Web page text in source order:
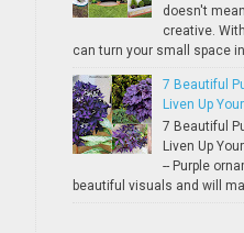
doesn't
creative.
can turn your small space
7 Beautiful
Liven Up
7 Beautiful
Liven Up
-- Purple
beautiful visuals and will